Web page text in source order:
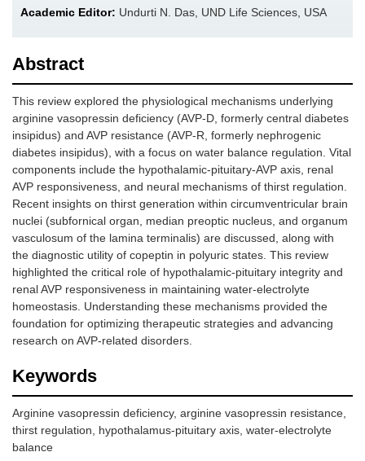
Academic Editor: Undurti N. Das, UND Life Sciences, USA
Abstract
This review explored the physiological mechanisms underlying
arginine vasopressin deficiency (AVP-D, formerly central diabetes
insipidus) and AVP resistance (AVP-R, formerly nephrogenic
diabetes insipidus), with a focus on water balance regulation. Vital
components include the hypothalamic-pituitary-AVP axis, renal
AVP responsiveness, and neural mechanisms of thirst regulation.
Recent insights on thirst generation within circumventricular brain
nuclei (subfornical organ, median preoptic nucleus, and organum
vasculosum of the lamina terminalis) are discussed, along with
the diagnostic utility of copeptin in polyuric states. This review
highlighted the critical role of hypothalamic-pituitary integrity and
renal AVP responsiveness in maintaining water-electrolyte
homeostasis. Understanding these mechanisms provided the
foundation for optimizing therapeutic strategies and advancing
research on AVP-related disorders.
Keywords
Arginine vasopressin deficiency, arginine vasopressin resistance,
thirst regulation, hypothalamus-pituitary axis, water-electrolyte
balance